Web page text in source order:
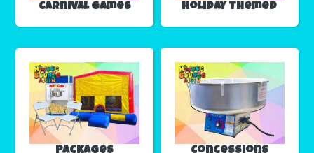
Carnival Games Holiday Themed